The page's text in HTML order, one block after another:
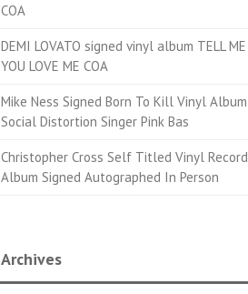
COA
DEMI LOVATO signed vinyl album TELL ME
YOU LOVE ME COA
Mike Ness Signed Born To Kill Vinyl Album
Social Distortion Singer Pink Bas
Christopher Cross Self Titled Vinyl Record
Album Signed Autographed In Person
Archives